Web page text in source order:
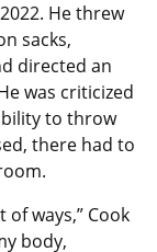
He threw
sacks,
directed an
was criticized
to throw
there had to
of ways,” Cook
body,